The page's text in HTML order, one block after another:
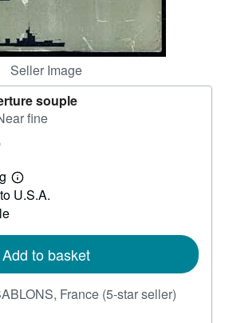
Seller Image
souple
fine
Learn
more
U.S.A.
Add to basket
France (5-star seller)